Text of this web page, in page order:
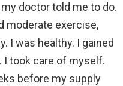
doctor told me to do.
moderate exercise,
I was healthy. I gained
took care of myself.
before my supply